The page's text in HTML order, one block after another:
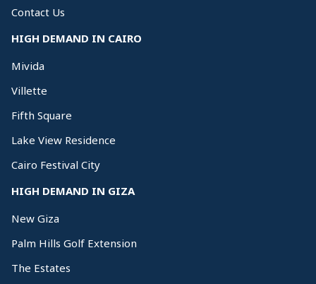
Contact Us
HIGH DEMAND IN CAIRO
Mivida
Villette
Fifth Square
Lake View Residence
Cairo Festival City
HIGH DEMAND IN GIZA
New Giza
Palm Hills Golf Extension
The Estates